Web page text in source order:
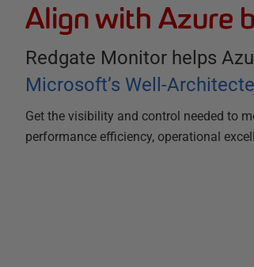
Align with Azure
Redgate Monitor helps
Microsoft’s Well-
Get the visibility and control needed to
performance efficiency, operational